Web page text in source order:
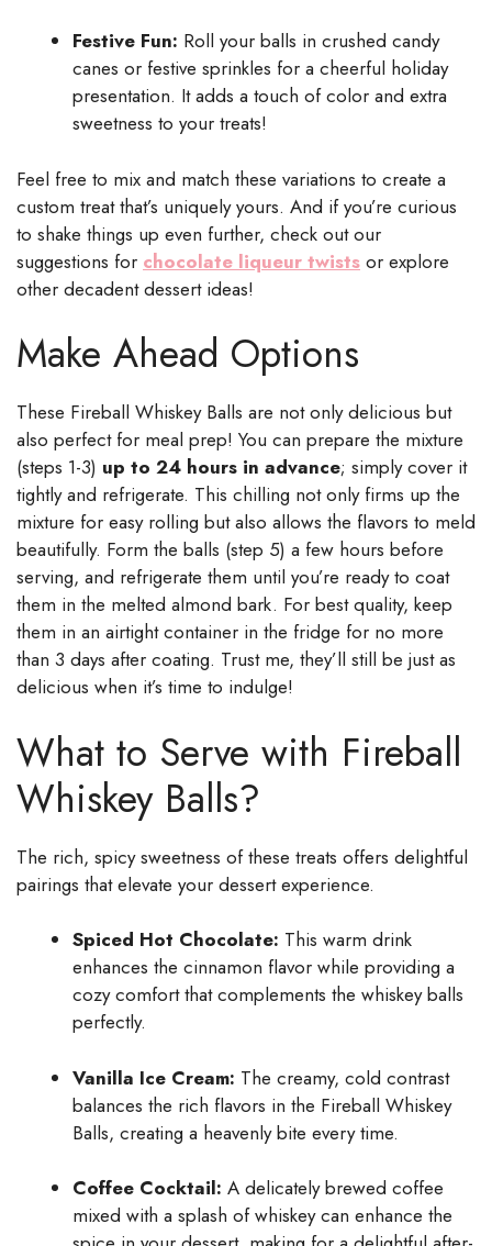
Festive Fun: Roll your balls in crushed candy
canes or festive sprinkles for a cheerful holiday
presentation. It adds a touch of color and extra
sweetness to your treats!
Feel free to mix and match these variations to create a
custom treat that’s uniquely yours. And if you’re curious
to shake things up even further, check out our
suggestions for chocolate liqueur twists or explore
other decadent dessert ideas!
Make Ahead Options
These Fireball Whiskey Balls are not only delicious but
also perfect for meal prep! You can prepare the mixture
(steps 1-3) up to 24 hours in advance; simply cover it
tightly and refrigerate. This chilling not only firms up the
mixture for easy rolling but also allows the flavors to meld
beautifully. Form the balls (step 5) a few hours before
serving, and refrigerate them until you’re ready to coat
them in the melted almond bark. For best quality, keep
them in an airtight container in the fridge for no more
than 3 days after coating. Trust me, they’ll still be just as
delicious when it’s time to indulge!
What to Serve with Fireball
Whiskey Balls?
The rich, spicy sweetness of these treats offers delightful
pairings that elevate your dessert experience.
Spiced Hot Chocolate: This warm drink
enhances the cinnamon flavor while providing a
cozy comfort that complements the whiskey balls
perfectly.
Vanilla Ice Cream: The creamy, cold contrast
balances the rich flavors in the Fireball Whiskey
Balls, creating a heavenly bite every time.
Coffee Cocktail: A delicately brewed coffee
mixed with a splash of whiskey can enhance the